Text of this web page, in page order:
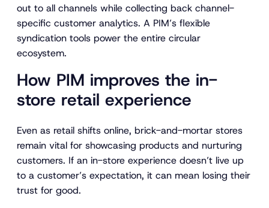
out to all channels while collecting back channel-
specific customer analytics. A PIM’s flexible
syndication tools power the entire circular
ecosystem.
How PIM improves the in-
store retail experience
Even as retail shifts online, brick-and-mortar stores
remain vital for showcasing products and nurturing
customers. If an in-store experience doesn’t live up
to a customer’s expectation, it can mean losing their
trust for good.